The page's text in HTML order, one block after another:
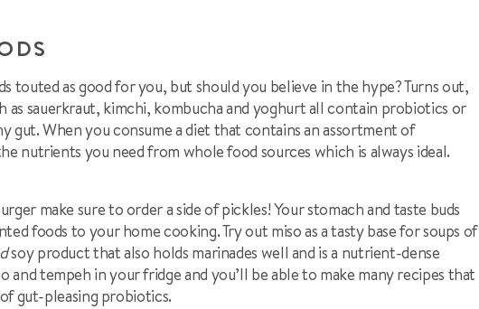
touted as good for you, but should you believe in the hype? Turns out,
as sauerkraut, kimchi, kombucha and yoghurt all contain probiotics or
gut. When you consume a diet that contains an assortment of
nutrients you need from whole food sources which is always ideal.
make sure to order a side of pickles! Your stomach and taste buds
foods to your home cooking. Try out miso as a tasty base for soups of
soy product that also holds marinades well and is a nutrient-dense
and tempeh in your fridge and you’ll be able to make many recipes that
gut-pleasing probiotics.